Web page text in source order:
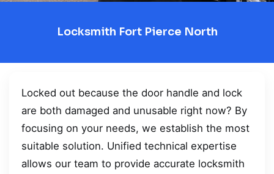
Locksmith Fort Pierce North
Locked out because the door handle and lock
are both damaged and unusable right now? By
focusing on your needs, we establish the most
suitable solution. Unified technical expertise
allows our team to provide accurate locksmith